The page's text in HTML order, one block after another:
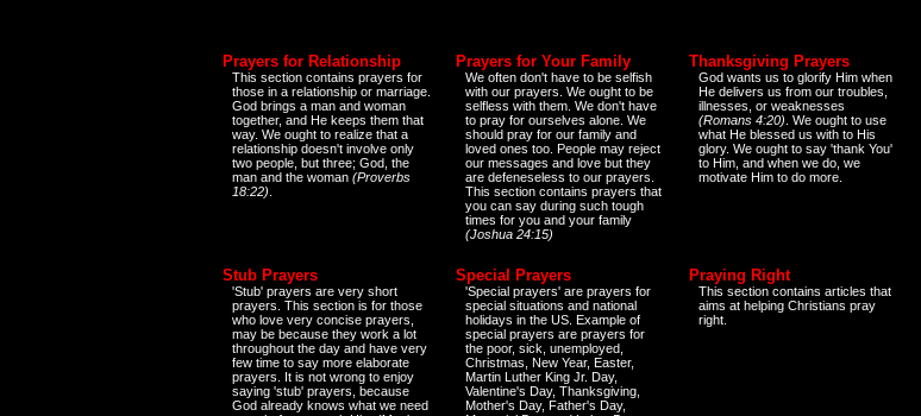
Prayers for Relationship
This section contains prayers for
those in a relationship or marriage.
God brings a man and woman
together, and He keeps them that
way. We ought to realize that a
relationship doesn't involve only
two people, but three; God, the
man and the woman (Proverbs
18:22)
Prayers for Your Family
We often don't have to be selfish
with our prayers. We ought to be
selfless with them. We don't have
to pray for ourselves alone. We
should pray for our family and
loved ones too. People may reject
our messages and love but they
are defeneseless to our prayers.
This section contains prayers that
you can say during such tough
times for you and your family
(Joshua 24:15)
Thanksgiving Prayers
God wants us to glorify Him when
He delivers us from our troubles,
illnesses, or weaknesses
(Romans 4:20) . We ought to use
what He blessed us with to His
glory. We ought to say 'thank You'
to Him, and when we do, we
motivate Him to do more.
Stub Prayers
'Stub' prayers are very short
prayers. This section is for those
who love very concise prayers,
may be because they work a lot
throughout the day and have very
few time to say more elaborate
prayers. It is not wrong to enjoy
saying 'stub' prayers, because
God already knows what we need
Special Prayers
'Special prayers' are prayers for
special situations and national
holidays in the US. Example of
special prayers are prayers for
the poor, sick, unemployed,
Christmas, New Year, Easter,
Martin Luther King Jr. Day,
Valentine's Day, Thanksgiving,
Mother's Day, Father's Day,
Praying Right
This section contains articles that
aims at helping Christians pray
right.